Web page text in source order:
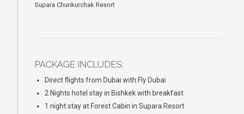
Supara Chunkurchak Resort
PACKAGE INCLUDES:
Direct flights from Dubai with Fly Dubai
2 Nights hotel stay in Bishkek with breakfast
1 night stay at Forest Cabin in Supara Resort